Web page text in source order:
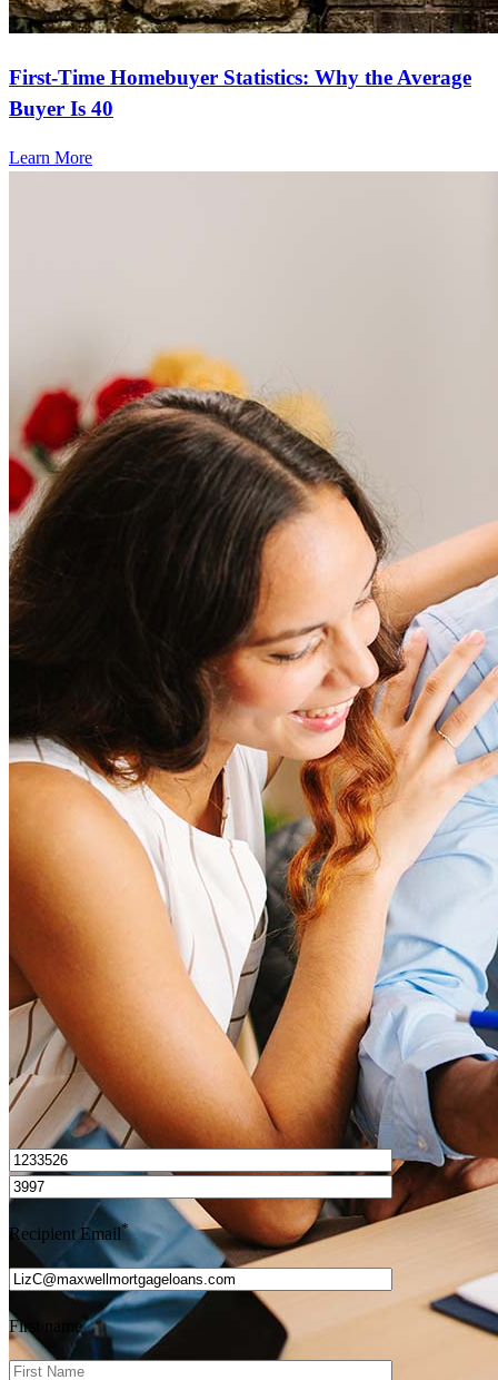
First-Time Homebuyer Statistics: Why the Average
Buyer Is 40
Learn More
Frequently asked questions
How much does it cost to refinance?
Refinancing costs typically range from 2% to 6% of the loan
amount and include fees such as appraisal, title insurance, and
closing costs. Factors like your loan type, location, and credit
score can significantly impact these expenses. Our team can
help to provide strategies that can help minimize costs.
How much house can I afford?
What is a good credit score?
What is a HELOC?
How do I calculate mortgage payments?
I’d love to hear from you.
Recipient Email*
First name*